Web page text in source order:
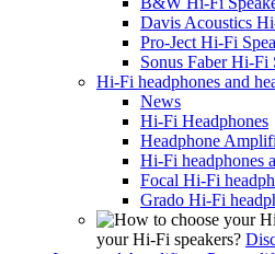
Davis Acoustics
Pro-Ject Hi-Fi
Sonus Faber Hi-Fi
Hi-Fi headphones and
News
Hi-Fi Headphones
Headphone
Hi-Fi headphones
Focal Hi-Fi
Grado Hi-Fi
your Hi-Fi speakers?